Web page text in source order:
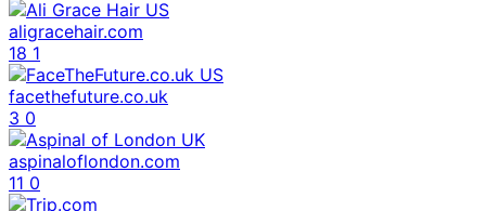
aligracehair.com
18 1
facethefuture.co.uk
3 0
aspinaloflondon.com
11 0